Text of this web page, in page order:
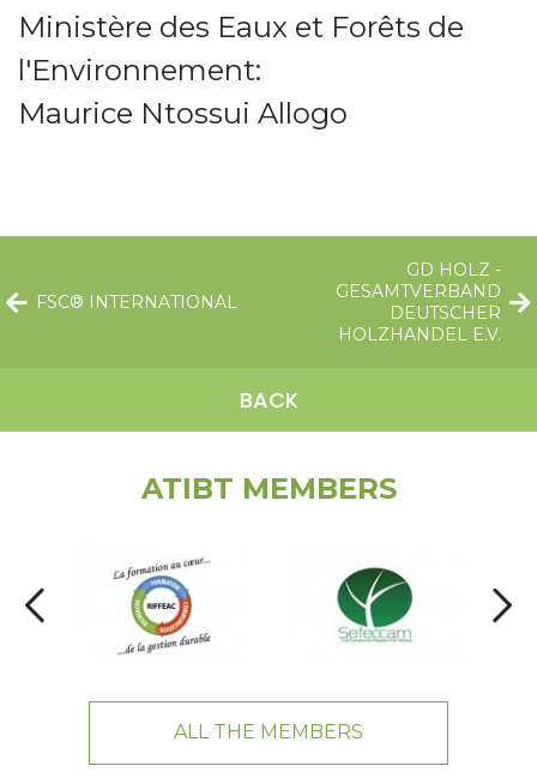
Ministère des Eaux et Forêts de
l'Environnement:
Maurice Ntossui Allogo
FSC® INTERNATIONAL
BACK
GD HOLZ -
GESAMTVERBAND
DEUTSCHER
HOLZHANDEL E.V.
ATIBT MEMBERS
ALL THE MEMBERS